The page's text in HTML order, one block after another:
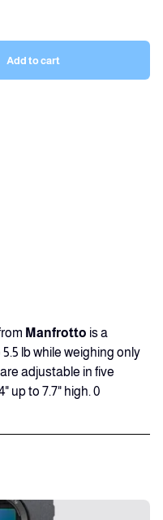
Manfrotto is a
lb while weighing only
adjustable in five
up to 7.7" high. 0